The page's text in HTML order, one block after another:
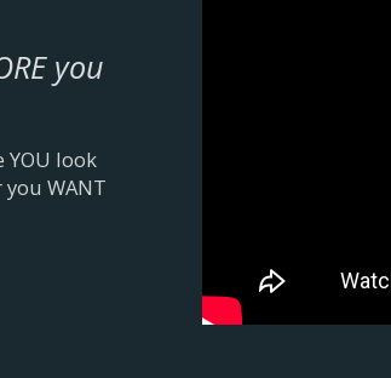
you
YOU look
WANT